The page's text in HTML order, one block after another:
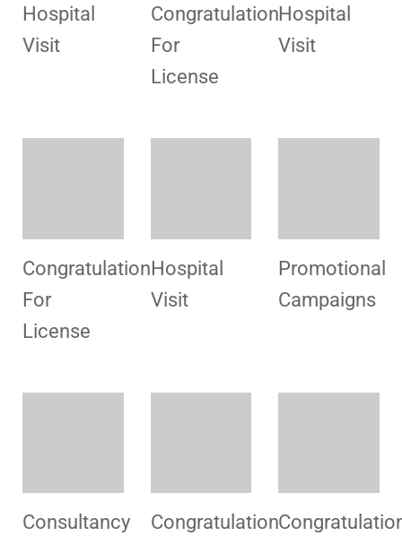
Consultancy
For
Congratulation
For
License
For
Hospital
Visit
Congratulation
For
Hospital
Visit
License Welcome